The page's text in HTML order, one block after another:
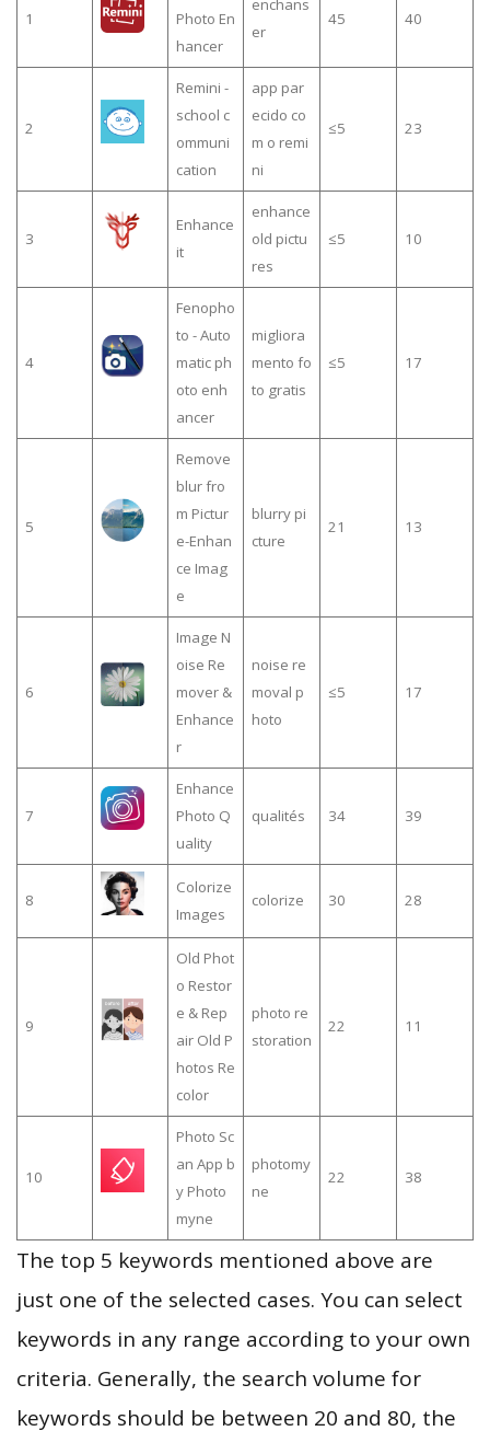
1
Photo En
hancer
enchans
er
45 40
2
Remini -
school c
ommuni
cation
app par
ecido co
m o remi
ni
≤5 23
3
Enhance
it
enhance
old pictu
res
≤5 10
4
Fenopho
to - Auto
matic ph
oto enh
ancer
migliora
mento fo
to gratis
≤5 17
5
Remove
blur fro
m Pictur
e-Enhan
ce Imag
e
blurry pi
cture
21 13
6
Image N
oise Re
mover &
Enhance
r
noise re
moval p
hoto
≤5 17
7
Enhance
Photo Q
uality
qualités 34 39
8
Colorize
Images
colorize 30 28
9
Old Phot
o Restor
e & Rep
air Old P
hotos Re
color
photo re
storation
22 11
10
Photo Sc
an App b
y Photo
myne
photomy
ne
22 38
The top 5 keywords mentioned above are
just one of the selected cases. You can select
keywords in any range according to your own
criteria. Generally, the search volume for
keywords should be between 20 and 80, the